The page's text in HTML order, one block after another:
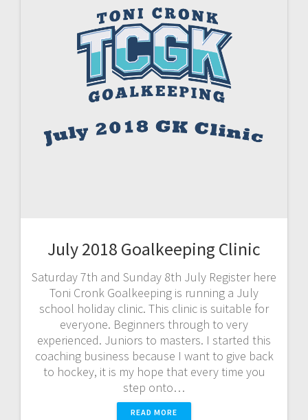
July 2018 Goalkeeping Clinic
Saturday 7th and Sunday 8th July Register here
Toni Cronk Goalkeeping is running a July
school holiday clinic. This clinic is suitable for
everyone. Beginners through to very
experienced. Juniors to masters. I started this
coaching business because I want to give back
to hockey, it is my hope that every time you
step onto…
READ MORE